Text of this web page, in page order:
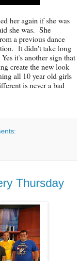
her again if she was
she was. She
a previous dance
It didn't take long
it's another sign that
create the new look
all 10 year old girls
is never a bad
Thursday